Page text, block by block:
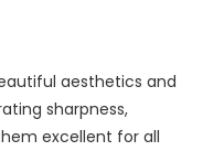
aesthetics and
sharpness,
excellent for all